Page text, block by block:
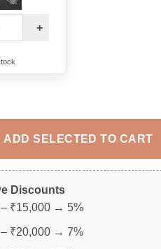
+
ADD SELECTED TO CART
Discounts
₹15,000 → 5%
₹20,000 → 7%